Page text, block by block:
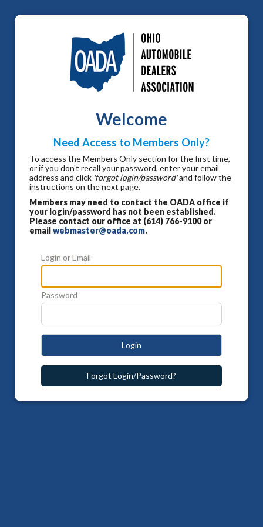
Welcome
Need Access to Members Only?
To access the Members Only section for the first time,
or if you don't recall your password, enter your email
address and click 'forgot login/password'and follow the
instructions on the next page.
Members may need to contact the OADA office if
your login/password has not been established.
Please contact our office at (614) 766-9100 or
emailwebmaster@oada.com.
Login or Email
Password
Login
Forgot Login/Password?